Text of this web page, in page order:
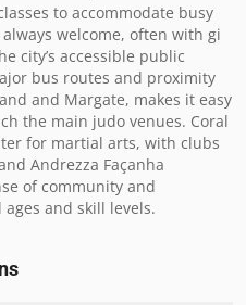
to accommodate busy
welcome, often with gi
city’s accessible public
bus routes and proximity
and Margate, makes it easy
the main judo venues. Coral
for martial arts, with clubs
Andrezza Façanha
of community and
and skill levels.